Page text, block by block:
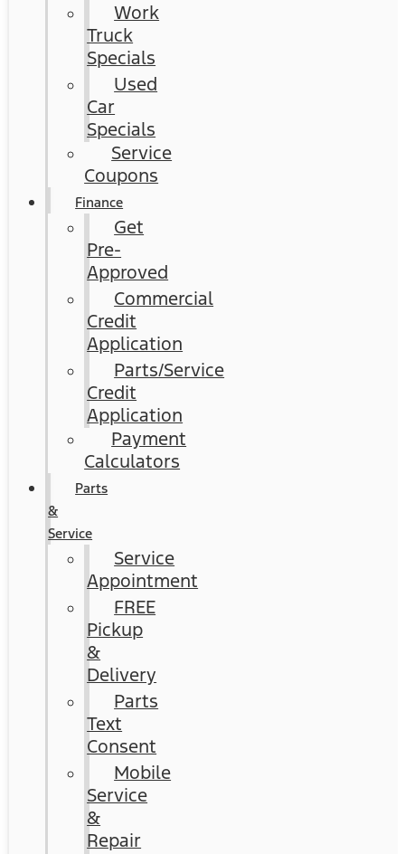
Work
Truck
Specials
Used
Car
Specials
Service
Coupons
Finance
Get
Pre-
Approved
Commercial
Credit
Application
Parts/Service
Credit
Application
Payment
Calculators
Parts
&
Service
Service
Appointment
FREE
Pickup
&
Delivery
Parts
Text
Consent
Mobile
Service
&
Repair